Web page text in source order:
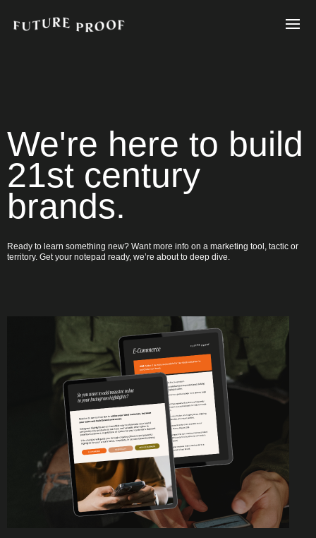
We're here to build
21st century
brands.
Ready to learn something new? Want more info on a marketing tool, tactic or
territory. Get your notepad ready, we’re about to deep dive.